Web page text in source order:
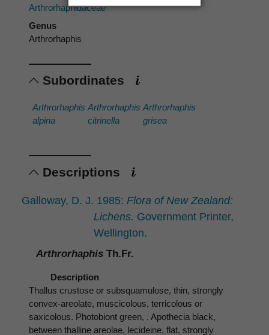
Arthrorhaphidaceae
Genus
Arthrorhaphis
Subordinates
Arthrorhaphis
alpina
Arthrorhaphis
citrinella
Arthrorhaphis
grisea
Descriptions
Galloway, D. J. 1985: Flora of New Zealand:
Lichens. Government Printer,
Wellington.
Arthrorhaphis Th.Fr.
Description
Thallus crustose or subsquamulose, thin, strongly
convex-areolate, muscicolous, terricolous or
saxicolous. Photobiont green, . Apothecia black,
between thalline areolae, lecideine, flat, strongly